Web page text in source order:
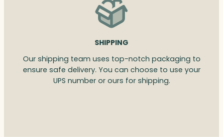
SHIPPING
Our shipping team uses top-notch packaging to
ensure safe delivery. You can choose to use your
UPS number or ours for shipping.